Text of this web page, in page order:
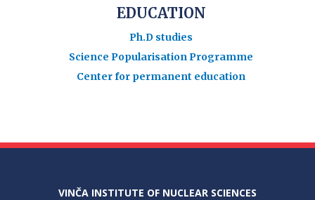
EDUCATION
Ph.D studies
Science Popularisation Programme
Center for permanent education
VINČA INSTITUTE OF NUCLEAR SCIENCES